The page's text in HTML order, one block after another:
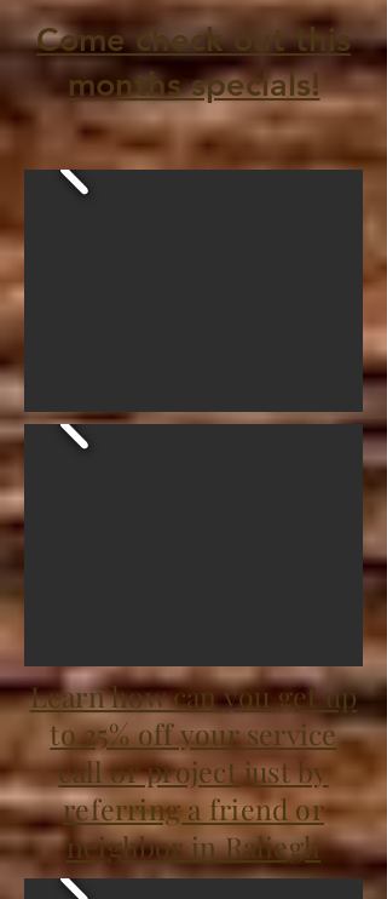
Come check out this
months specials!
Learn how can you get up
to 25% off your service
call or project just by
referring a friend or
neighbor in Raliegh